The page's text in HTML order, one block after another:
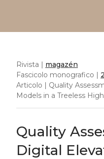
Rivista | magazén
Fascicolo monografico |
Articolo | Quality
Models in a Treeless
Quality
Digital